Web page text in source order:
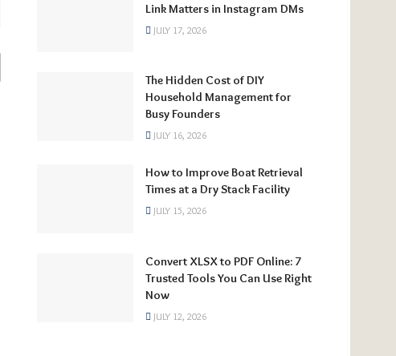
Link Matters in Instagram DMs
JULY 17, 2026
The Hidden Cost of DIY
Household Management for
Busy Founders
JULY 16, 2026
How to Improve Boat Retrieval
Times at a Dry Stack Facility
JULY 15, 2026
Convert XLSX to PDF Online: 7
Trusted Tools You Can Use Right
Now
JULY 12, 2026